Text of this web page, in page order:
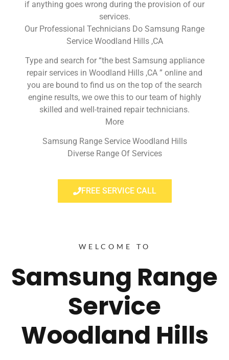
if anything goes wrong during the provision of our
services.
Our Professional Technicians Do Samsung Range
Service Woodland Hills ,CA
Type and search for “the best Samsung appliance
repair services in Woodland Hills ,CA ” online and
you are bound to find us on the top of the search
engine results, we owe this to our team of highly
skilled and well-trained repair technicians.
More
Samsung Range Service Woodland Hills
Diverse Range Of Services
FREE SERVICE CALL
WELCOME TO
Samsung Range
Service
Woodland Hills